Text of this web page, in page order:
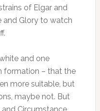
of Elgar and
and Glory to watch
and one
formation – that the
more suitable, but
maybe not. But